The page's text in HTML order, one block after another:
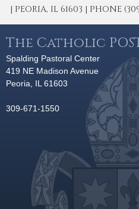
| PEORIA, IL 61603 | PHONE
The Catholic
Spalding Pastoral Center
419 NE Madison Avenue
Peoria, IL 61603
309-671-1550